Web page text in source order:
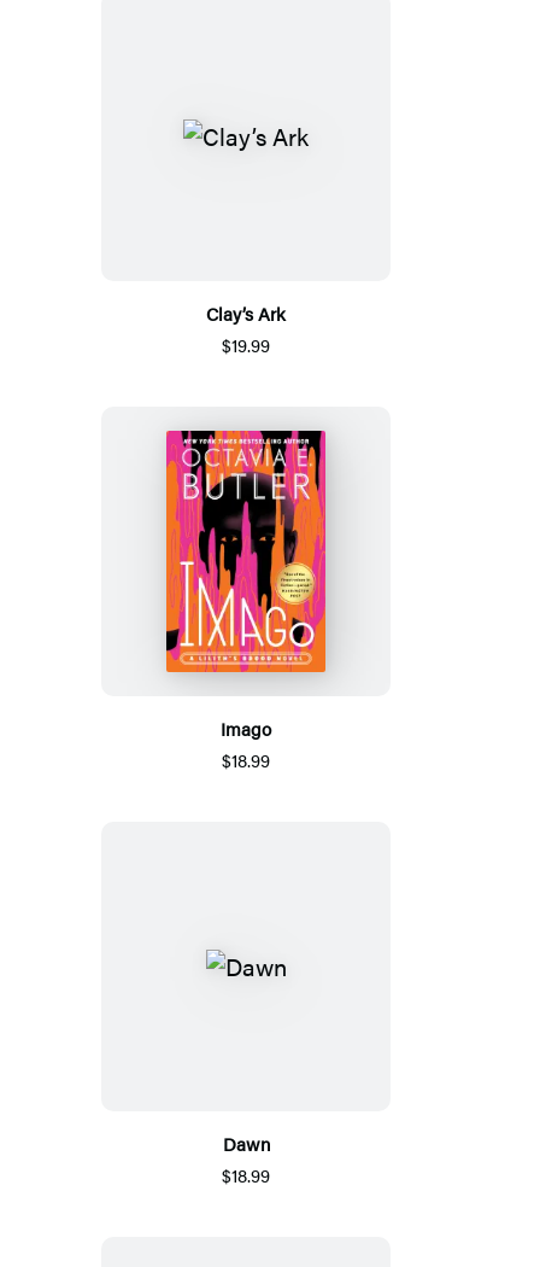
Clay’s Ark
$19.99
Imago
$18.99
Dawn
$18.99